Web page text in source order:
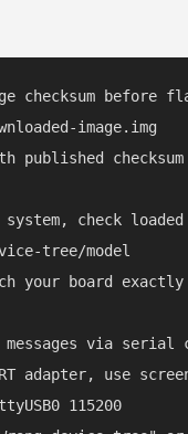
checksum before
image.img
published checksum
system, check
tree/model
your board exactly
messages via serial
adapter, use
115200